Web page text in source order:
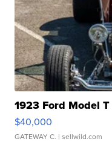
1923 Ford Model
$40,000
GATEWAY C. | sellwild.com